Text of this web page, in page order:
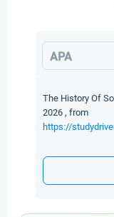
APA
The History Of
2026 , from
https://